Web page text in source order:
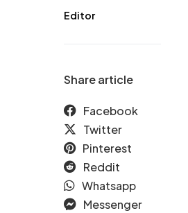
Editor
Share article
Facebook
Twitter
Pinterest
Reddit
Whatsapp
Messenger